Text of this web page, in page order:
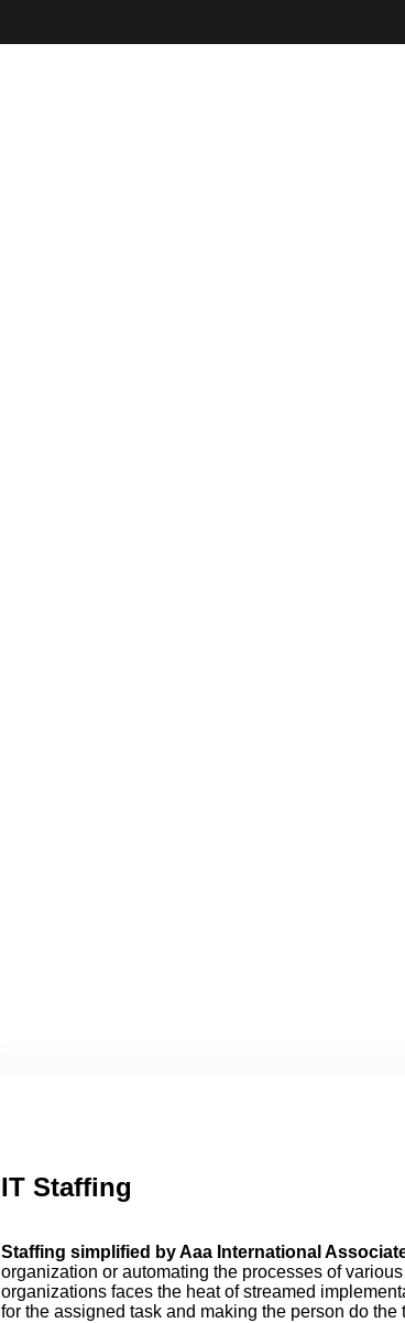
IT Staffing
Staffing simplified by Aaa International
organization or automating the processes of
organizations faces the heat of streamed
for the assigned task and making the person do the